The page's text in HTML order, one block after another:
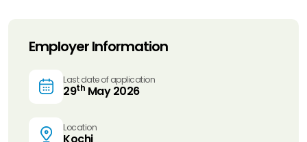
Employer Information
Last date of application
29th May 2026
Location